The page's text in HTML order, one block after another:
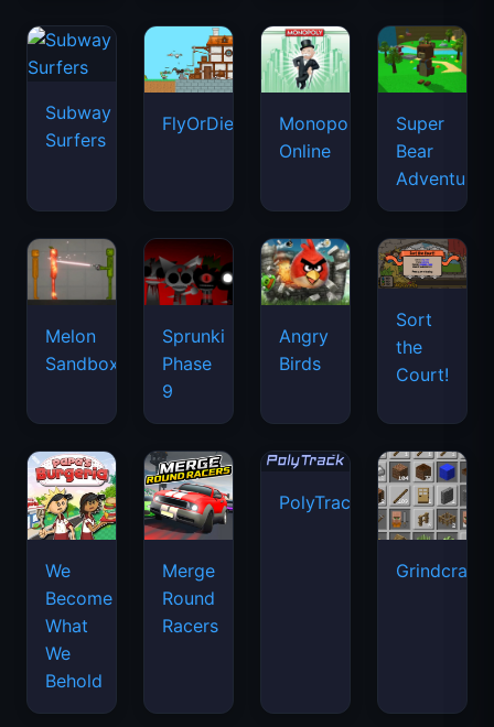
Subway
Surfers
FlyOrDie.io
Monopoly
Online
Super
Bear
Adventure
Melon
Sandbox
Sprunki
Phase
9
Angry
Birds
Sort
the
Court!
We
Become
What
We
Behold
Merge
Round
Racers
PolyTrack
Grindcraft